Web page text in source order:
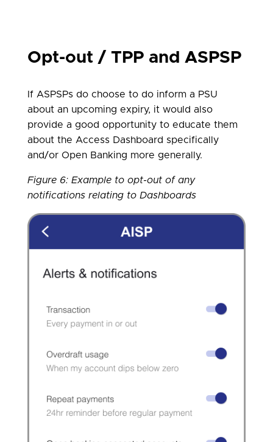
Opt-out / TPP and ASPSP
If ASPSPs do choose to do inform a PSU
about an upcoming expiry, it would also
provide a good opportunity to educate them
about the Access Dashboard specifically
and/or Open Banking more generally.
Figure 6: Example to opt-out of any
notifications relating to Dashboards